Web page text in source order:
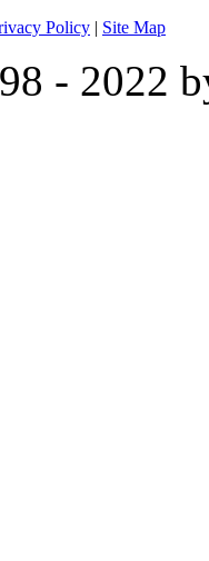
Policy | Site Map
- 2022